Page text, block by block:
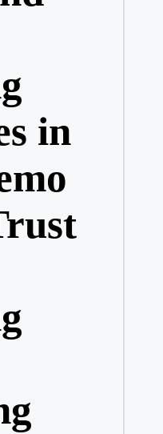
in